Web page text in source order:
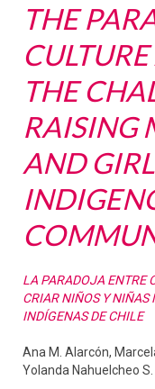
THE
THE
RAISING
AND
LA PARADOJA ENTRE
CRIAR NIÑOS Y NIÑAS
INDÍGENAS DE CHILE
Ana M. Alarcón,
Yolanda Nahuelcheo S.